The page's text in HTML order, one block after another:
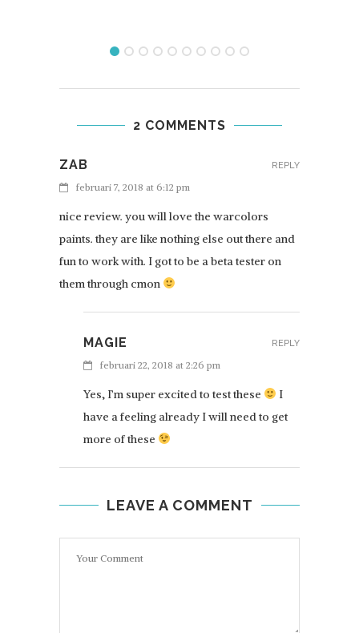
2 COMMENTS
ZAB
februari 7, 2018 at 6:12 pm
nice review. you will love the warcolors
paints. they are like nothing else out there and
fun to work with. I got to be a beta tester on
them through cmon
REPLY
MAGIE
februari 22, 2018 at 2:26 pm
Yes, I’m super excited to test these
I
have a feeling already I will need to get
more of these
REPLY
LEAVE A COMMENT